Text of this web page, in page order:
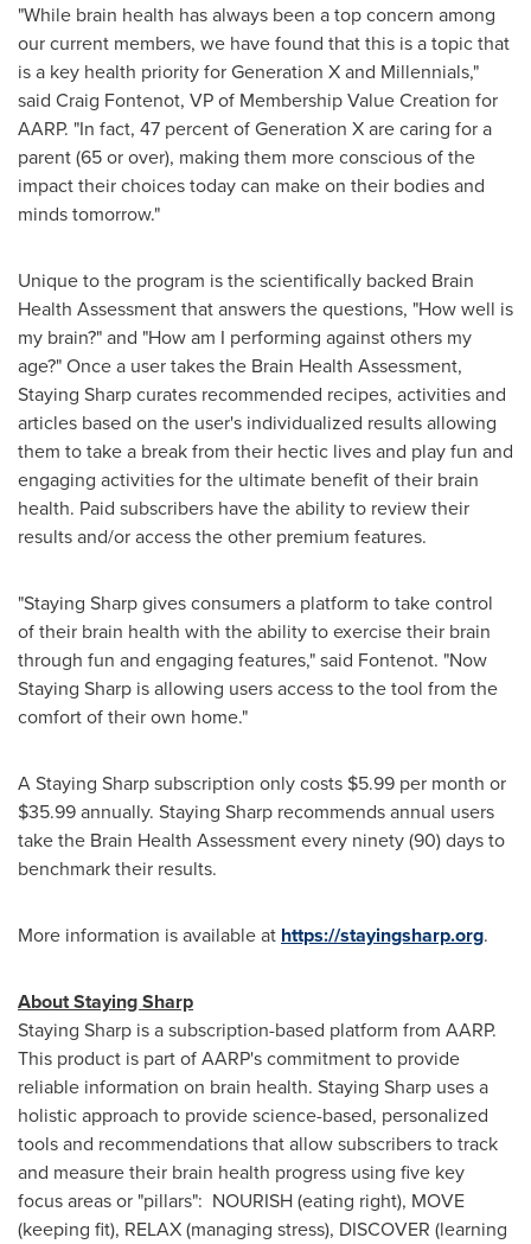
"While brain health has always been a top concern among
our current members, we have found that this is a topic that
is a key health priority for Generation X and Millennials,"
said Craig Fontenot, VP of Membership Value Creation for
AARP. "In fact, 47 percent of Generation X are caring for a
parent (65 or over), making them more conscious of the
impact their choices today can make on their bodies and
minds tomorrow."
Unique to the program is the scientifically backed Brain
Health Assessment that answers the questions, "How well is
my brain?" and "How am I performing against others my
age?" Once a user takes the Brain Health Assessment,
Staying Sharp curates recommended recipes, activities and
articles based on the user's individualized results allowing
them to take a break from their hectic lives and play fun and
engaging activities for the ultimate benefit of their brain
health. Paid subscribers have the ability to review their
results and/or access the other premium features.
"Staying Sharp gives consumers a platform to take control
of their brain health with the ability to exercise their brain
through fun and engaging features," said Fontenot. "Now
Staying Sharp is allowing users access to the tool from the
comfort of their own home."
A Staying Sharp subscription only costs $5.99 per month or
$35.99annually. Staying Sharp recommends annual users
take the Brain Health Assessment every ninety (90) days to
benchmark their results.
More information is available at https://stayingsharp.org.
About Staying Sharp
Staying Sharp is a subscription-based platform from AARP.
This product is part of AARP's commitment to provide
reliable information on brain health. Staying Sharp uses a
holistic approach to provide science-based, personalized
tools and recommendations that allow subscribers to track
and measure their brain health progress using five key
focus areas or "pillars": NOURISH (eating right), MOVE
(keeping fit), RELAX (managing stress), DISCOVER (learning